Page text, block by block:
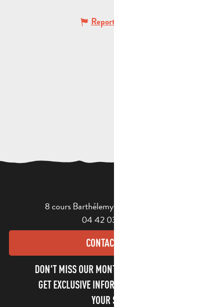
Report mistake
8 cours Barthélemy - 13400 Aubagne
04 42 03 49 98
CONTACT US
DON'T MISS OUR MONTHLY NEWSLETTER TO
GET EXCLUSIVE INFORMATION AND ENJOY
YOUR STAY!